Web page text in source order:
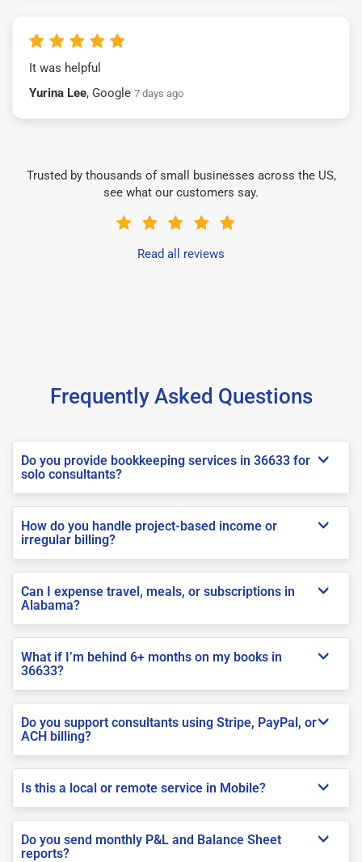
It was helpful
Yurina Lee, Google 7 days ago
Trusted by thousands of small businesses across the US,
see what our customers say.
Read all reviews
Frequently Asked Questions
Do you provide bookkeeping services in 36633 for
solo consultants?
How do you handle project-based income or
irregular billing?
Can I expense travel, meals, or subscriptions in
Alabama?
What if I’m behind 6+ months on my books in
36633?
Do you support consultants using Stripe, PayPal, or
ACH billing?
Is this a local or remote service in Mobile?
Do you send monthly P&L and Balance Sheet
reports?